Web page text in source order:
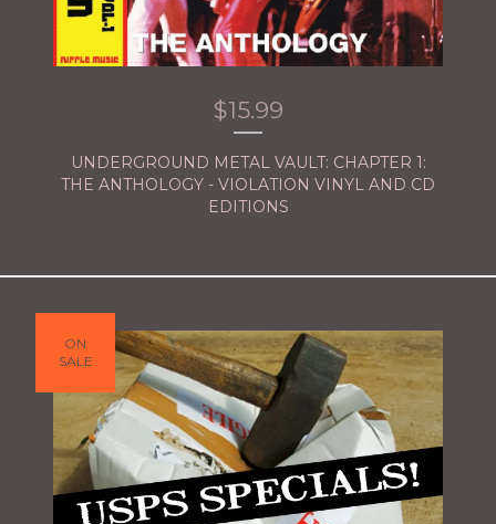
$15.99
UNDERGROUND METAL VAULT: CHAPTER 1:
THE ANTHOLOGY - VIOLATION VINYL AND CD
EDITIONS
ON
SALE